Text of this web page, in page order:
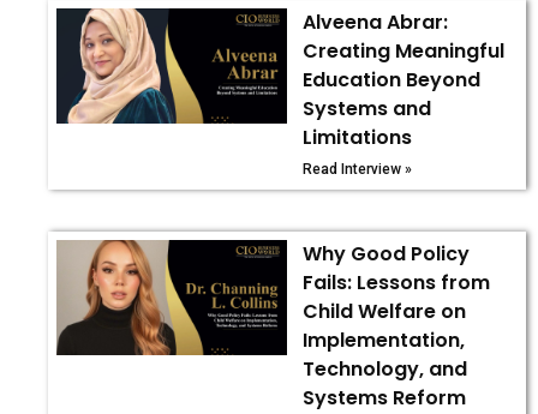
Alveena Abrar:
Creating Meaningful
Education Beyond
Systems and
Limitations
Read Interview »
Why Good Policy
Fails: Lessons from
Child Welfare on
Implementation,
Technology, and
Systems Reform